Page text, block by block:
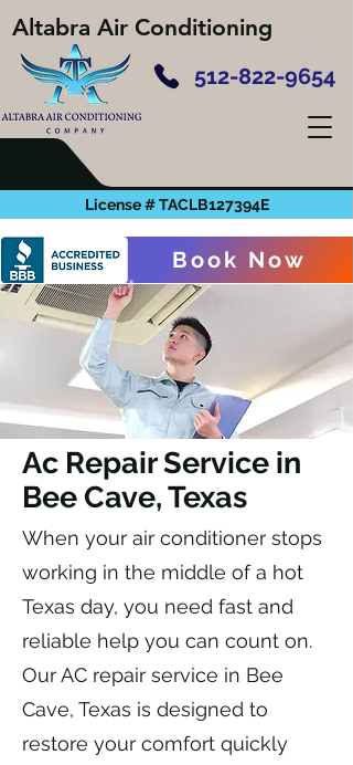
Altabra Air Conditioning
512-822-9654
Book Now
License # TACLB127394E
Ac Repair Service in
Bee Cave, Texas
When your air conditioner stops
working in the middle of a hot
Texas day, you need fast and
reliable help you can count on.
Our AC repair service in Bee
Cave, Texas is designed to
restore your comfort quickly